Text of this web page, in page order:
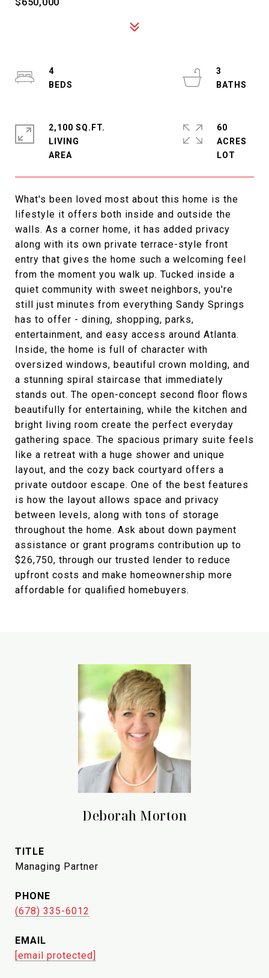
What's been loved most about this home is the
lifestyle it offers both inside and outside the
walls. As a corner home, it has added privacy
along with its own private terrace-style front
entry that gives the home such a welcoming feel
from the moment you walk up. Tucked inside a
quiet community with sweet neighbors, you're
still just minutes from everything Sandy Springs
has to offer - dining, shopping, parks,
entertainment, and easy access around Atlanta.
Inside, the home is full of character with
oversized windows, beautiful crown molding, and
a stunning spiral staircase that immediately
stands out. The open-concept second floor flows
beautifully for entertaining, while the kitchen and
bright living room create the perfect everyday
gathering space. The spacious primary suite feels
like a retreat with a huge shower and unique
layout, and the cozy back courtyard offers a
private outdoor escape. One of the best features
is how the layout allows space and privacy
between levels, along with tons of storage
throughout the home. Ask about down payment
assistance or grant programs contribution up to
$26,750, through our trusted lender to reduce
upfront costs and make homeownership more
affordable for qualified homebuyers.
4
3
2,100 SQ.FT.
LIVING
60
ACRES
Deborah Morton
TITLE
Managing Partner
PHONE
(678) 335-6012
EMAIL
[email protected]